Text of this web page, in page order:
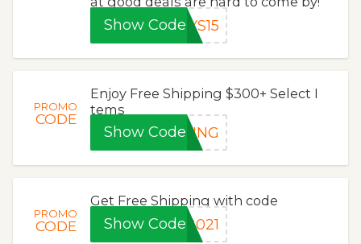
Show Code YS15
PROMO
CODE
Enjoy Free Shipping $300+ Select I
tems
Show CodePING
PROMO
CODE
Get Free Shipping with code
Show Code 2021